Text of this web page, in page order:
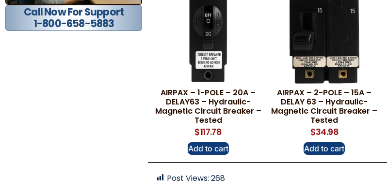
Call Now For Support
1-800-658-5883
AIRPAX – 1-POLE – 20A –
DELAY63 – Hydraulic-
Magnetic Circuit Breaker –
Tested
$117.78
Add to cart
AIRPAX – 2-POLE – 15A –
DELAY 63 – Hydraulic-
Magnetic Circuit Breaker –
Tested
$34.98
Add to cart
Post Views: 268